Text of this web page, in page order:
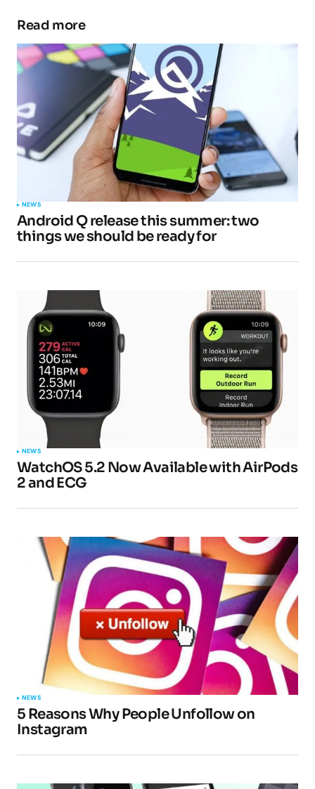
Your email address will not be published.
Required fields are marked*
Comment
Your Name *
Your E-mail*
Read more
NEWS
Android Q release this summer: two
things we should be ready for
NEWS
WatchOS 5.2 Now Available with AirPods
2 and ECG
NEWS
5 Reasons Why People Unfollow on
Instagram